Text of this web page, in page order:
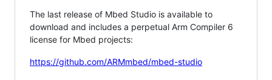
The last release of Mbed Studio is available to
download and includes a perpetual Arm Compiler 6
license for Mbed projects:
https://github.com/ARMmbed/mbed-studio